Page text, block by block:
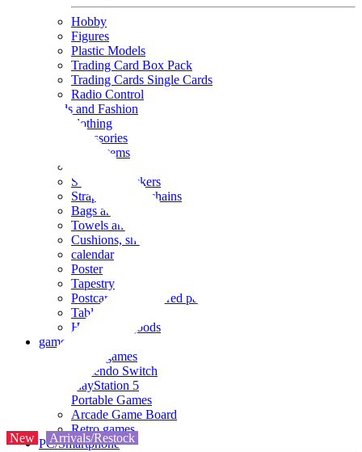
Hobby
Figures
Plastic Models
Trading Card Box Pack
Trading Cards Single Cards
Radio Control
Goods and Fashion
clothing
accessories
Small items
Seals and stickers
Straps and Keychains
Bags and sacks
Towels and hand towels
Cushions, sheets, pillowcases
calendar
Poster
Tapestry
Postcards and colored paper
Tableware
Household goods
game
Video games
Nintendo Switch
PlayStation 5
Portable Games
Arcade Game Board
Retro games
PC/Smartphone
New Arrivals/Restock